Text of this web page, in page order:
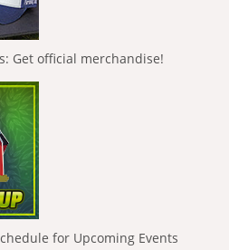
Get official merchandise!
for Upcoming Events